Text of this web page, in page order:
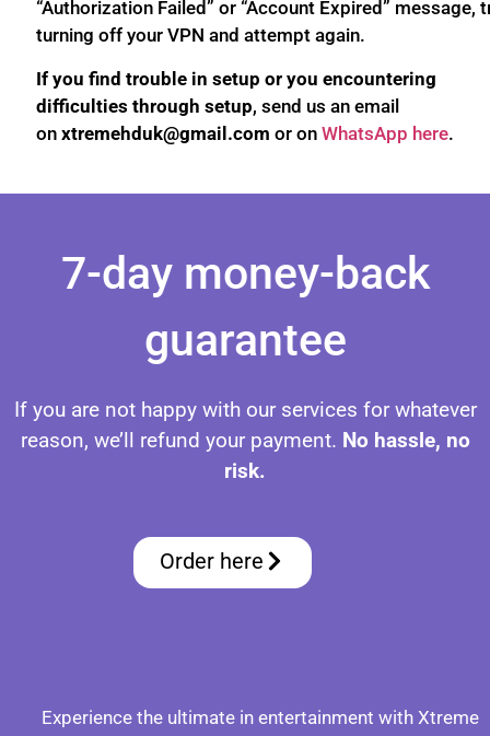
“Authorization Failed” or “Account Expired” message,
turning off your VPN and attempt again.
If you find trouble in setup or you encountering
difficulties through setup, send us an email
onxtremehduk@gmail.com or onWhatsApp here.
7-day money-back
guarantee
If you are not happy with our services for whatever
reason, we’ll refund your payment. No hassle, no
risk.
Order here
Experience the ultimate in entertainment with Xtreme